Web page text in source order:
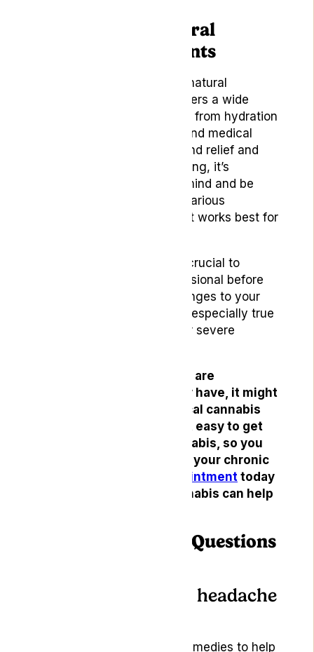
Conclusion – Natural
Migraine Treatments
In conclusion, the world of natural
remedies for headaches offers a wide
range of options to explore, from hydration
and essential oils to yoga and medical
cannabis. As we strive to find relief and
improve our overall well-being, it’s
essential to keep an open mind and be
willing to experiment with various
remedies to determine what works best for
As with any treatment, it’s crucial to
consult a healthcare professional before
making any significant changes to your
healthcare routines. This is especially true
if you suffer from chronic or severe
If headaches or migraines are
something you frequently have, it might
be time to consider medical cannabis
treatment. Lyphe makes it easy to get
started with medical cannabis, so you
can finally find relief from your chronic
Book an appointment today
and see how medical cannabis can help
Frequently Asked Questions
How do you cure a headache
There are several natural remedies to help